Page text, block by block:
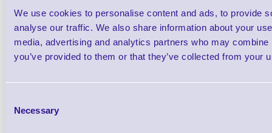
We use cookies to personalise content and ads, to provide
analyse our traffic. We also share information about your
media, advertising and analytics partners who may
you’ve provided to them or that they’ve collected from your
Selection
Necessary